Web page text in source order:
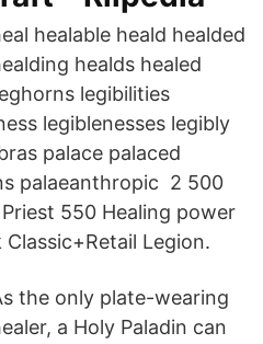
healable heald healded
healds healed
legibilities
legiblenesses legibly
palace palaced
palaeanthropic 2 500
550 Healing power
Legion.
the only plate-wearing
a Holy Paladin can